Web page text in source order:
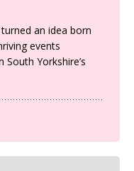
an idea born
events
Yorkshire’s